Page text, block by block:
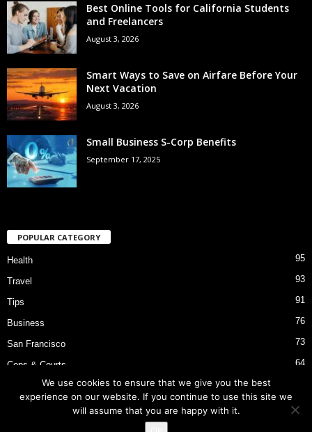
Best Online Tools for California Students
and Freelancers
August 3, 2026
Smart Ways to Save on Airfare Before Your
Next Vacation
August 3, 2026
Small Business S-Corp Benefits
September 17, 2025
POPULAR CATEGORY
Health 95
Travel 93
Tips 91
Business 76
San Francisco 73
Cops & Courts 64
Bart Police Shooting
We use cookies to ensure that we give you the best
experience on our website. If you continue to use this site we
will assume that you are happy with it.